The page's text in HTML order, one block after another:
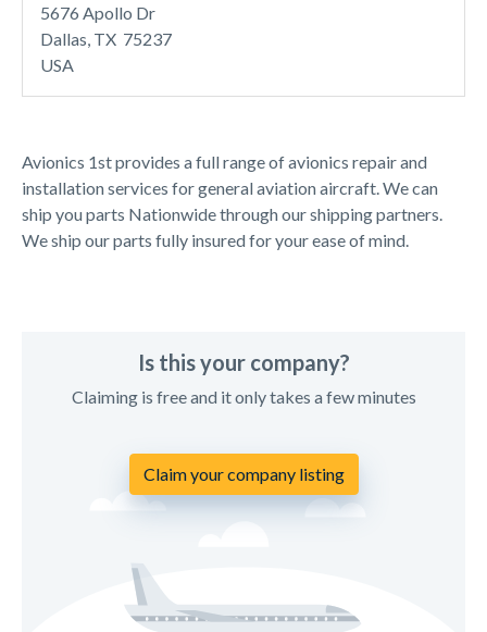
Avionics 1st provides a full range of avionics repair and
installation services for general aviation aircraft. We can
ship you parts Nationwide through our shipping partners.
We ship our parts fully insured for your ease of mind.
Is this your company?
Claiming is free and it only takes a few minutes
Claim your company listing
5676 Apollo Dr
Dallas, TX 75237
USA